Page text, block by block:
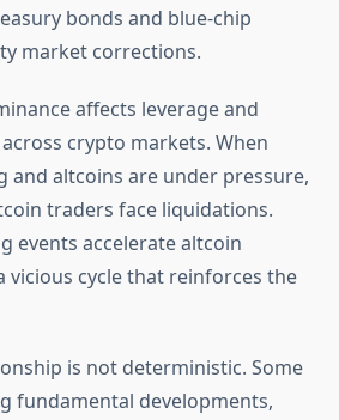
bonds and blue-chip
market corrections.
affects leverage and
crypto markets. When
and altcoins are under pressure,
traders face liquidations.
events accelerate altcoin
vicious cycle that reinforces the
is not deterministic. Some
fundamental developments,